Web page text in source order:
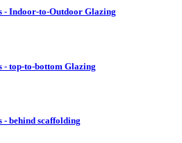
- Indoor-to-Outdoor Glazing
- top-to-bottom Glazing
- behind scaffolding